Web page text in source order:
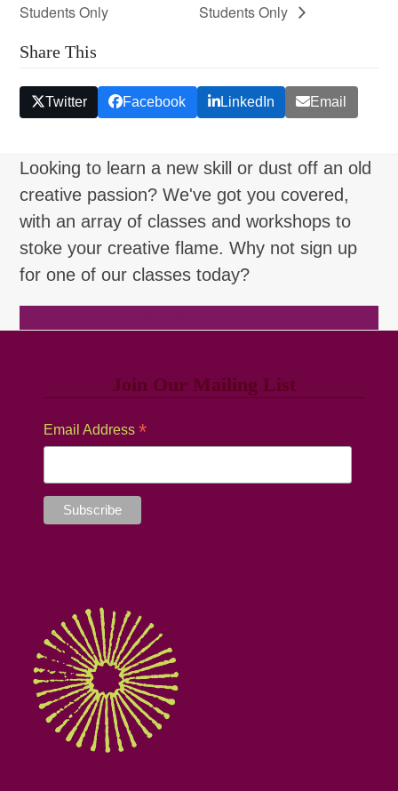
Students Only
Students Only
Share This
Twitter Facebook LinkedIn Email
Looking to learn a new skill or dust off an old
creative passion? We've got you covered,
with an array of classes and workshops to
stoke your creative flame. Why not sign up
for one of our classes today?
Join Our Mailing List
Email Address *